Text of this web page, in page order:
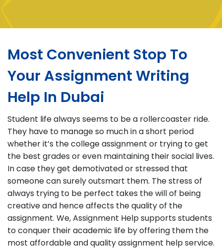
Most Convenient Stop To
Your Assignment Writing
Help In Dubai
Student life always seems to be a rollercoaster ride.
They have to manage so much in a short period
whether it’s the college assignment or trying to get
the best grades or even maintaining their social lives.
In case they get demotivated or stressed that
someone can surely outsmart them. The stress of
always trying to be perfect takes the will of being
creative and hence affects the quality of the
assignment. We, Assignment Help supports students
to conquer their academic life by offering them the
most affordable and quality assignment help service.